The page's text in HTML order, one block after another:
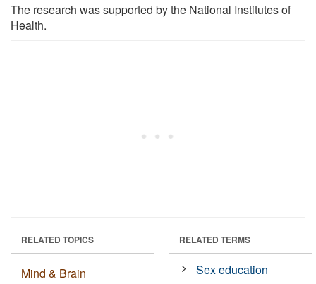
The research was supported by the National Institutes of
Health.
RELATED TOPICS
Mind & Brain
RELATED TERMS
Sex education